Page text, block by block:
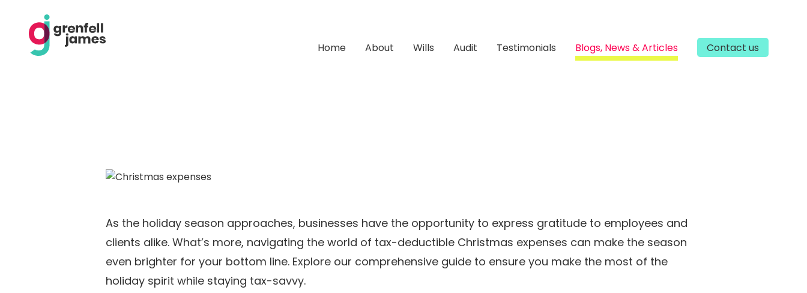
Home About Wills Audit Testimonials Blogs, News & Articles Contact us
As the holiday season approaches, businesses have the opportunity to express gratitude to employees and
clients alike. What’s more, navigating the world of tax-deductible Christmas expenses can make the season
even brighter for your bottom line. Explore our comprehensive guide to ensure you make the most of the
holiday spirit while staying tax-savvy.